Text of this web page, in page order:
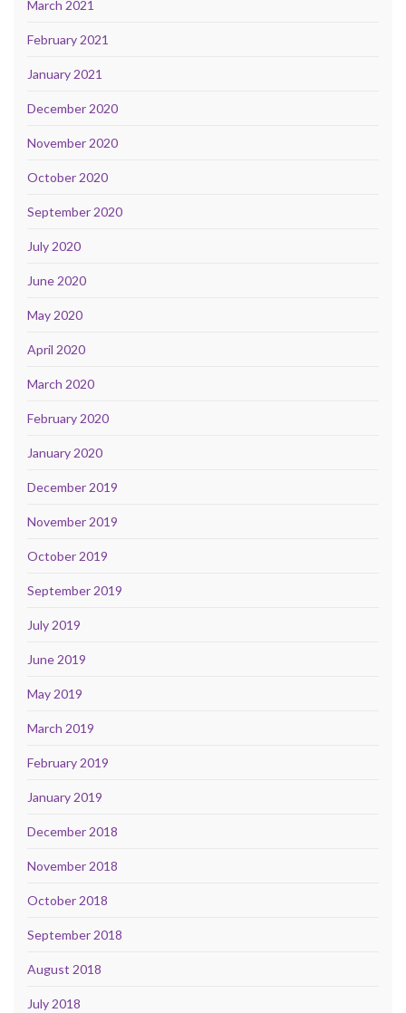
March 2021
February 2021
January 2021
December 2020
November 2020
October 2020
September 2020
July 2020
June 2020
May 2020
April 2020
March 2020
February 2020
January 2020
December 2019
November 2019
October 2019
September 2019
July 2019
June 2019
May 2019
March 2019
February 2019
January 2019
December 2018
November 2018
October 2018
September 2018
August 2018
July 2018